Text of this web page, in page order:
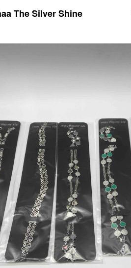
The Silver Shine